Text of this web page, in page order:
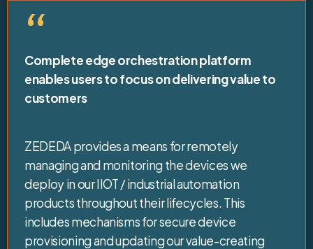
“
Complete edge orchestration platform
enables users to focus on delivering value to
customers
ZEDEDA provides a means for remotely
managing and monitoring the devices we
deploy in our IIOT / industrial automation
products throughout their lifecycles. This
includes mechanisms for secure device
provisioning and updating our value-creating